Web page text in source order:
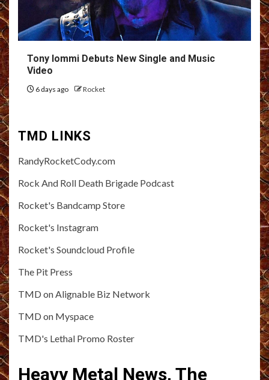
Tony Iommi Debuts New Single and Music
Video
6 days ago Rocket
TMD LINKS
RandyRocketCody.com
Rock And Roll Death Brigade Podcast
Rocket's Bandcamp Store
Rocket's Instagram
Rocket's Soundcloud Profile
The Pit Press
TMD on Alignable Biz Network
TMD on Myspace
TMD's Lethal Promo Roster
Heavy Metal News, The